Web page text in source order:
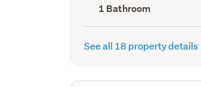
Bathrooms
(Council
record)
1 Bathroom
See all 18 property details